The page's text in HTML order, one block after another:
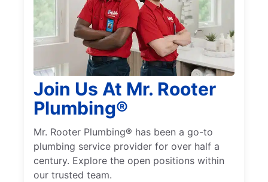
Join Us At Mr. Rooter
Plumbing®
Mr. Rooter Plumbing® has been a go-to
plumbing service provider for over half a
century. Explore the open positions within
our trusted team.